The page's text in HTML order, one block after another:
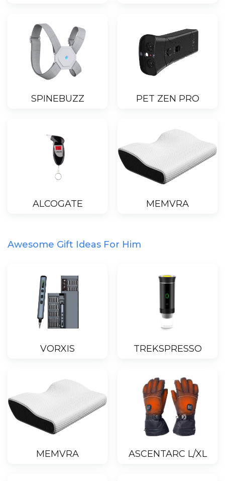
SPINEBUZZ PET ZEN PRO
ALCOGATE MEMVRA
Awesome Gift Ideas For Him
VORXIS TREKSPRESSO
MEMVRA ASCENTARC L/XL